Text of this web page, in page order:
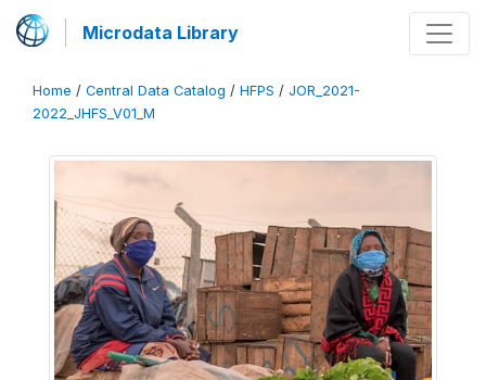
Microdata Library
Home / Central Data Catalog / HFPS / JOR_2021-
2022_JHFS_V01_M